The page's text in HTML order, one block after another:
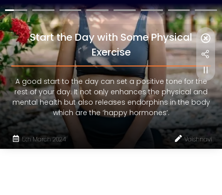
Start the Day with Some Physical
Exercise
A good start to the day can set a positive tone for the
rest of your day. It not only enhances the physical and
mental health but also releases endorphins in the body
which are the ‘happy hormones’.
5th March 2024 Vaishnavi